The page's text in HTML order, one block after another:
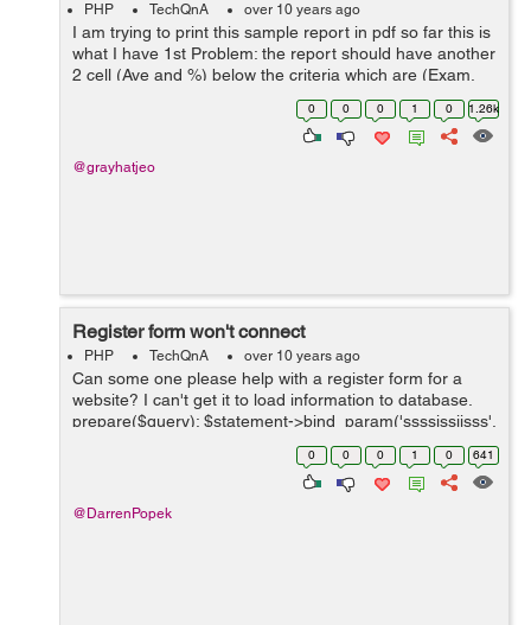
PHP TechQnA over 10 years ago
I am trying to print this sample report in pdf so far this is
what I have 1st Problem: the report should have another
2 cell (Ave and %) below the criteria which are (Exam,
Progress Report, Quiz, Project) 2nd Problem: The
0 0 0 1 0 1.26k
@grayhatjeo
Register form won't connect
PHP TechQnA over 10 years ago
Can some one please help with a register form for a
website? I can't get it to load information to database.
prepare($query); $statement->bind_param('ssssissiisss',
$firstname, $lastname, $streetAddress, $suburb,
0 0 0 1 0 641
@DarrenPopek